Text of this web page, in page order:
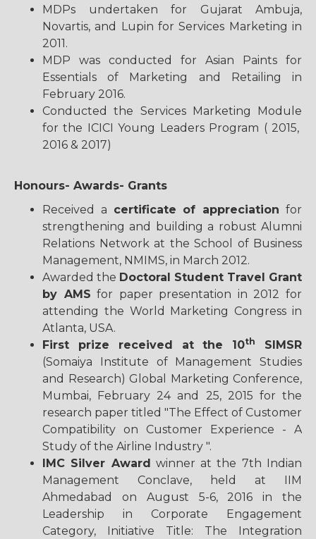
MDPs undertaken for Gujarat Ambuja,
Novartis, and Lupin for Services Marketing in
2011.
MDP was conducted for Asian Paints for
Essentials of Marketing and Retailing in
February 2016.
Conducted the Services Marketing Module
for the ICICI Young Leaders Program ( 2015,
2016 & 2017)
Honours- Awards- Grants
Received a certificate of appreciation for
strengthening and building a robust Alumni
Relations Network at the School of Business
Management, NMIMS, in March 2012.
Awarded the Doctoral Student Travel Grant
by AMS for paper presentation in 2012 for
attending the World Marketing Congress in
Atlanta, USA.
First prize received at the 10th
SIMSR
(Somaiya Institute of Management Studies
and Research) Global Marketing Conference,
Mumbai, February 24 and 25, 2015 for the
research paper titled "The Effect of Customer
Compatibility on Customer Experience - A
Study of the Airline Industry ".
IMC Silver Award winner at the 7th Indian
Management Conclave, held at IIM
Ahmedabad on August 5-6, 2016 in the
Leadership in Corporate Engagement
Category, Initiative Title: The Integration